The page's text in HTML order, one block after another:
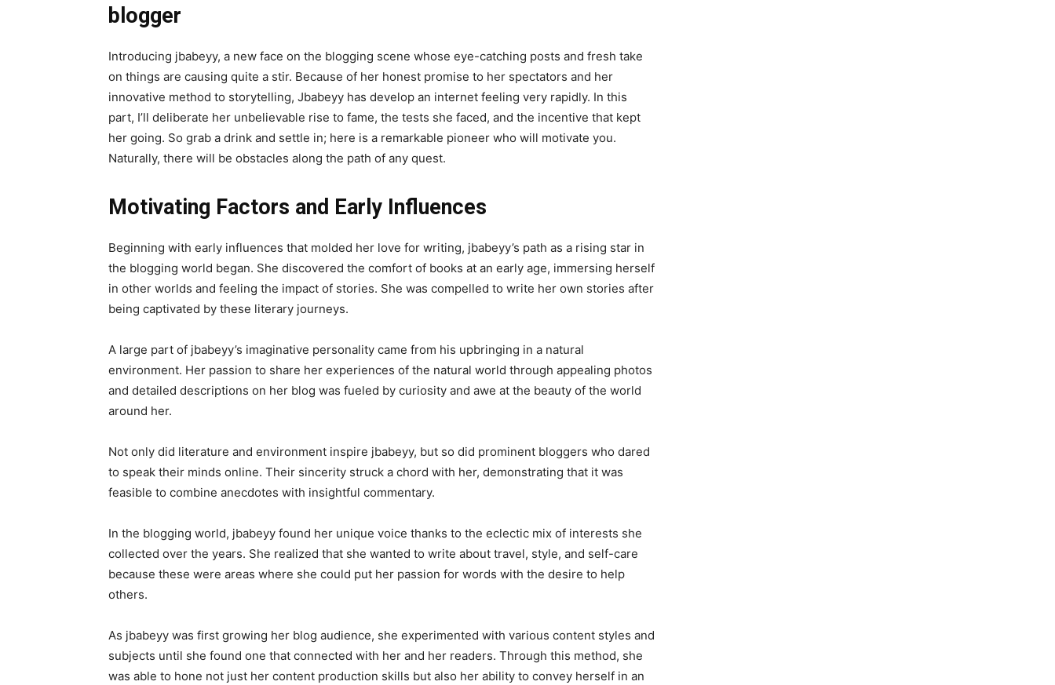
blogger
Introducing jbabeyy, a new face on the blogging scene whose eye-catching posts and fresh take
on things are causing quite a stir. Because of her honest promise to her spectators and her
innovative method to storytelling, Jbabeyy has develop an internet feeling very rapidly. In this
part, I’ll deliberate her unbelievable rise to fame, the tests she faced, and the incentive that kept
her going. So grab a drink and settle in; here is a remarkable pioneer who will motivate you.
Naturally, there will be obstacles along the path of any quest.
Motivating Factors and Early Influences
Beginning with early influences that molded her love for writing, jbabeyy’s path as a rising star in
the blogging world began. She discovered the comfort of books at an early age, immersing herself
in other worlds and feeling the impact of stories. She was compelled to write her own stories after
being captivated by these literary journeys.
A large part of jbabeyy’s imaginative personality came from his upbringing in a natural
environment. Her passion to share her experiences of the natural world through appealing photos
and detailed descriptions on her blog was fueled by curiosity and awe at the beauty of the world
around her.
Not only did literature and environment inspire jbabeyy, but so did prominent bloggers who dared
to speak their minds online. Their sincerity struck a chord with her, demonstrating that it was
feasible to combine anecdotes with insightful commentary.
In the blogging world, jbabeyy found her unique voice thanks to the eclectic mix of interests she
collected over the years. She realized that she wanted to write about travel, style, and self-care
because these were areas where she could put her passion for words with the desire to help
others.
As jbabeyy was first growing her blog audience, she experimented with various content styles and
subjects until she found one that connected with her and her readers. Through this method, she
was able to hone not just her content production skills but also her ability to convey herself in an